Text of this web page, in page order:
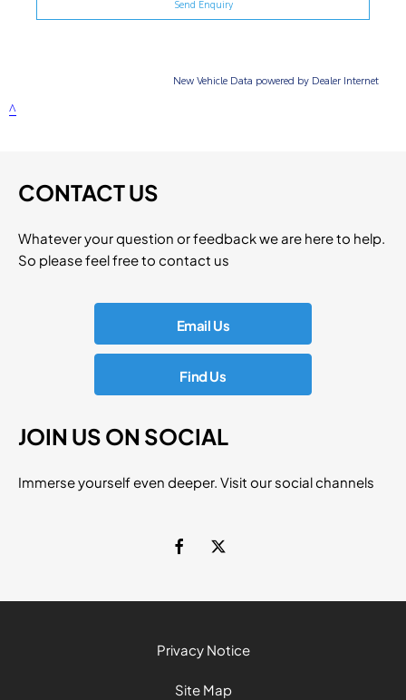
CONTACT US
Whatever your question or feedback we are here to help.
So please feel free to contact us
Email Us
Find Us
JOIN US ON SOCIAL
Immerse yourself even deeper. Visit our social channels
Privacy Notice
Site Map